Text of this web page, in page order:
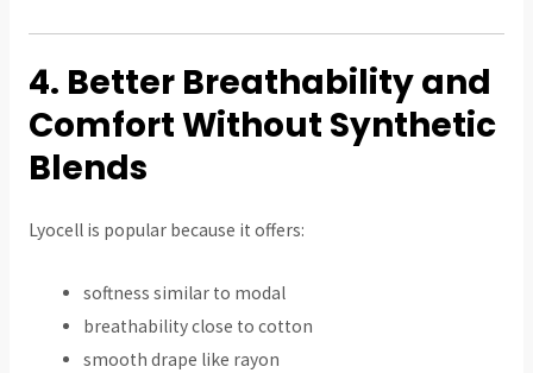
4. Better Breathability and
Comfort Without Synthetic
Blends
Lyocell is popular because it offers:
softness similar to modal
breathability close to cotton
smooth drape like rayon